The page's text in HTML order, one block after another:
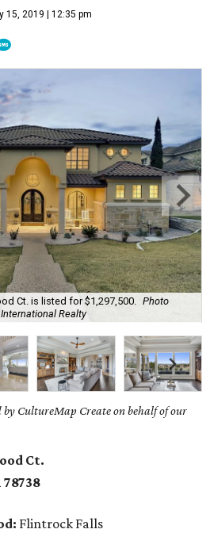
15, 2019 | 12:35 pm
Ct. is listed for $1,297,500.
Photo
Realty
CultureMap Create on behalf of our
Ct.
78738
Flintrock Falls